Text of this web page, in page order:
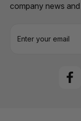
company news